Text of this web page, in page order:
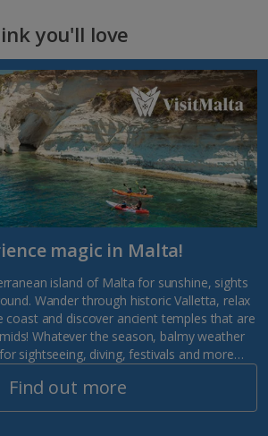
you'll love
magic in Malta!
island of Malta for sunshine, sights
Wander through historic Valletta, relax
coast and discover ancient temples that are
Whatever the season, balmy weather
sightseeing, diving, festivals and more…
Find out more